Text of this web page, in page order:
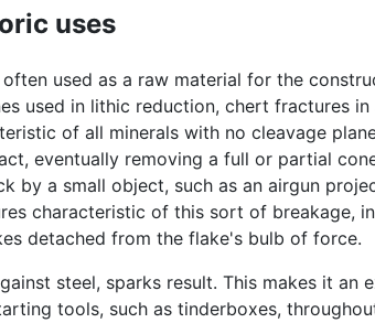
uses
used as a raw material for the
used in lithic reduction, chert fractures
of all minerals with no cleavage
eventually removing a full or partial
by a small object, such as an airgun
characteristic of this sort of breakage,
detached from the flake's bulb of force.
steel, sparks result. This makes it
tools, such as tinderboxes,